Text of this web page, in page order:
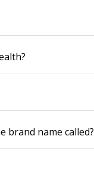
brand name called?